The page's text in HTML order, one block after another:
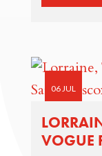
06 JUL
VOGUE